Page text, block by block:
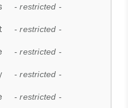
- restricted -
- restricted -
- restricted -
- restricted -
- restricted -